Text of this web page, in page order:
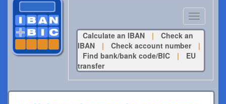
Toggle
navigation
Calculate an IBAN
|
Check an
IBAN
| Check account number
|
Find bank/bank code/BIC
|
EU
transfer